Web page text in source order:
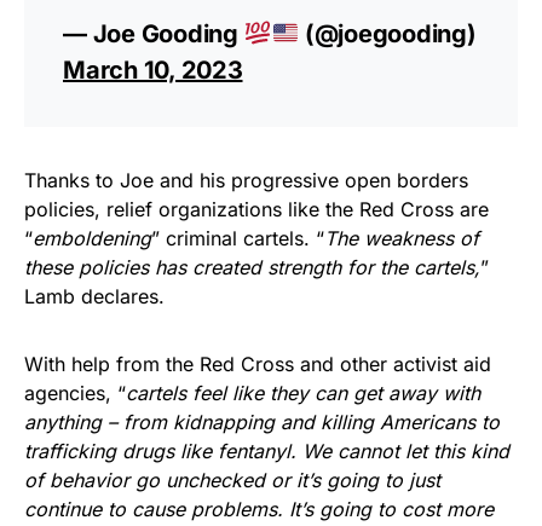
— Joe Gooding
(@joegooding)
March 10, 2023
Thanks to Joe and his progressive open borders
policies, relief organizations like the Red Cross are
“emboldening” criminal cartels. “The weakness of
these policies has created strength for the cartels,”
Lamb declares.
With help from the Red Cross and other activist aid
agencies, “cartels feel like they can get away with
anything – from kidnapping and killing Americans to
trafficking drugs like fentanyl. We cannot let this kind
of behavior go unchecked or it’s going to just
continue to cause problems. It’s going to cost more